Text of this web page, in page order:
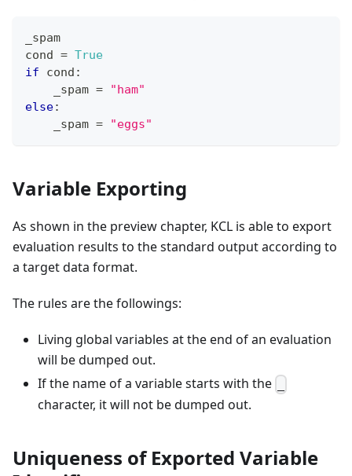
_spam
cond = True
if cond :
    _spam
=
"ham"
else:
    _spam
= "eggs"
Variable Exporting
As shown in the preview chapter, KCL is able to export
evaluation results to the standard output according to
a target data format.
The rules are the followings:
Living global variables at the end of an evaluation
will be dumped out.
If the name of a variable starts with the
character, it will not be dumped out.
Uniqueness of Exported Variable